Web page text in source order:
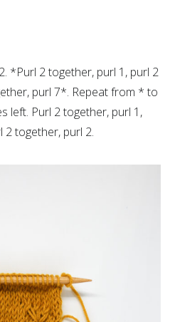
*Purl 2 together, purl 1, purl 2
purl 7*. Repeat from * to
left. Purl 2 together, purl 1,
2 together, purl 2.